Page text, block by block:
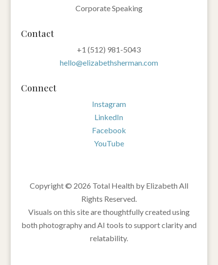
Corporate Speaking
Contact
‪+1 (512) 981-5043‬
hello@elizabethsherman.com
Connect
Instagram
LinkedIn
Facebook
YouTube
Copyright © 2026 Total Health by Elizabeth All
Rights Reserved.
Visuals on this site are thoughtfully created using
both photography and AI tools to support clarity and
relatability.